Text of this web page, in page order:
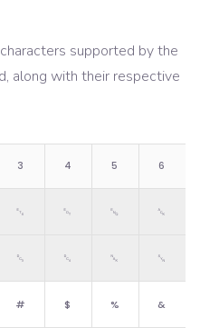
supported by the
along with their respective
3 4 5 6
␃ ␄ ␅ ␆
␓ ␔ ␕ ␖
# $ % &